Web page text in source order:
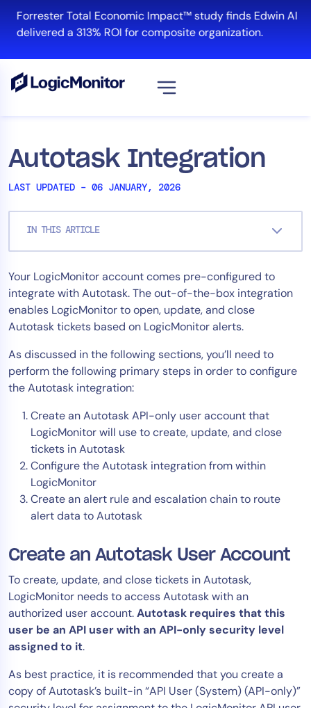
content
Forrester Total Economic Impact™ study finds Edwin AI
delivered a 313% ROI for composite organization.
Autotask Integration
LAST UPDATED – 06 JANUARY, 2026
IN THIS ARTICLE
Your LogicMonitor account comes pre-configured to
integrate with Autotask. The out-of-the-box integration
enables LogicMonitor to open, update, and close
Autotask tickets based on LogicMonitor alerts.
As discussed in the following sections, you’ll need to
perform the following primary steps in order to configure
the Autotask integration:
Create an Autotask API-only user account that
LogicMonitor will use to create, update, and close
tickets in Autotask
Configure the Autotask integration from within
LogicMonitor
Create an alert rule and escalation chain to route
alert data to Autotask
Create an Autotask User Account
To create, update, and close tickets in Autotask,
LogicMonitor needs to access Autotask with an
authorized user account.Autotask requires that this
user be an API user with an API-only security level
assigned to it.
As best practice, it is recommended that you create a
copy of Autotask’s built-in “API User (System) (API-only)”
Platform
Cloud & Multi-Cloud
Log Management
Edwin AI
Solution
Automation
Tool Consolidation
Reduce MTTR
Cost Optimization
Industry
Healthcare
Financial Services
Public Sector
MSP
Role
CIO
ITOps
CloudOps
AIOps